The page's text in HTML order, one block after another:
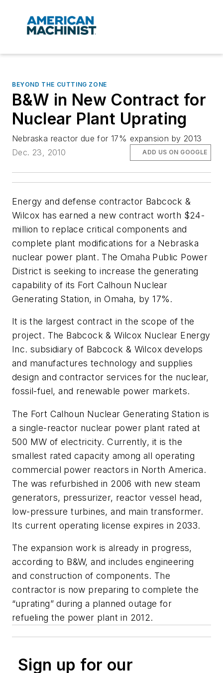
BEYOND THE CUTTING ZONE
B&W in New Contract for
Nuclear Plant Uprating
Nebraska reactor due for 17% expansion by 2013
Dec. 23, 2010
ADD US ON GOOGLE
Energy and defense contractor Babcock &
Wilcox has earned a new contract worth $24-
million to replace critical components and
complete plant modifications for a Nebraska
nuclear power plant. The Omaha Public Power
District is seeking to increase the generating
capability of its Fort Calhoun Nuclear
Generating Station, in Omaha, by 17%.
It is the largest contract in the scope of the
project. The Babcock & Wilcox Nuclear Energy
Inc. subsidiary of Babcock & Wilcox develops
and manufactures technology and supplies
design and contractor services for the nuclear,
fossil-fuel, and renewable power markets.
The Fort Calhoun Nuclear Generating Station is
a single-reactor nuclear power plant rated at
500 MW of electricity. Currently, it is the
smallest rated capacity among all operating
commercial power reactors in North America.
The was refurbished in 2006 with new steam
generators, pressurizer, reactor vessel head,
low-pressure turbines, and main transformer.
Its current operating license expires in 2033.
The expansion work is already in progress,
according to B&W, and includes engineering
and construction of components. The
contractor is now preparing to complete the
“uprating” during a planned outage for
refueling the power plant in 2012.
Sign up for our